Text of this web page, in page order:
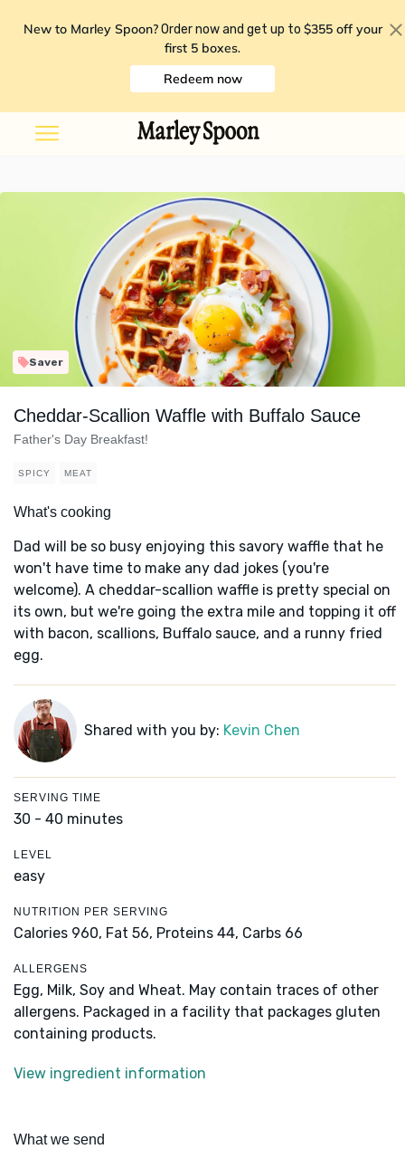
New to Marley Spoon? Order now and get up to $355 off your
first 5 boxes.
Redeem now
Saver
Cheddar-Scallion Waffle with Buffalo Sauce
Father's Day Breakfast!
SPICY MEAT
What's cooking
Dad will be so busy enjoying this savory waffle that he
won't have time to make any dad jokes (you're
welcome). A cheddar-scallion waffle is pretty special on
its own, but we're going the extra mile and topping it off
with bacon, scallions, Buffalo sauce, and a runny fried
egg.
Shared with you by: Kevin Chen
SERVING TIME
30 - 40 minutes
LEVEL
easy
NUTRITION PER SERVING
Calories 960, Fat 56, Proteins 44, Carbs 66
ALLERGENS
Egg, Milk, Soy and Wheat. May contain traces of other
allergens. Packaged in a facility that packages gluten
containing products.
View ingredient information
What we send